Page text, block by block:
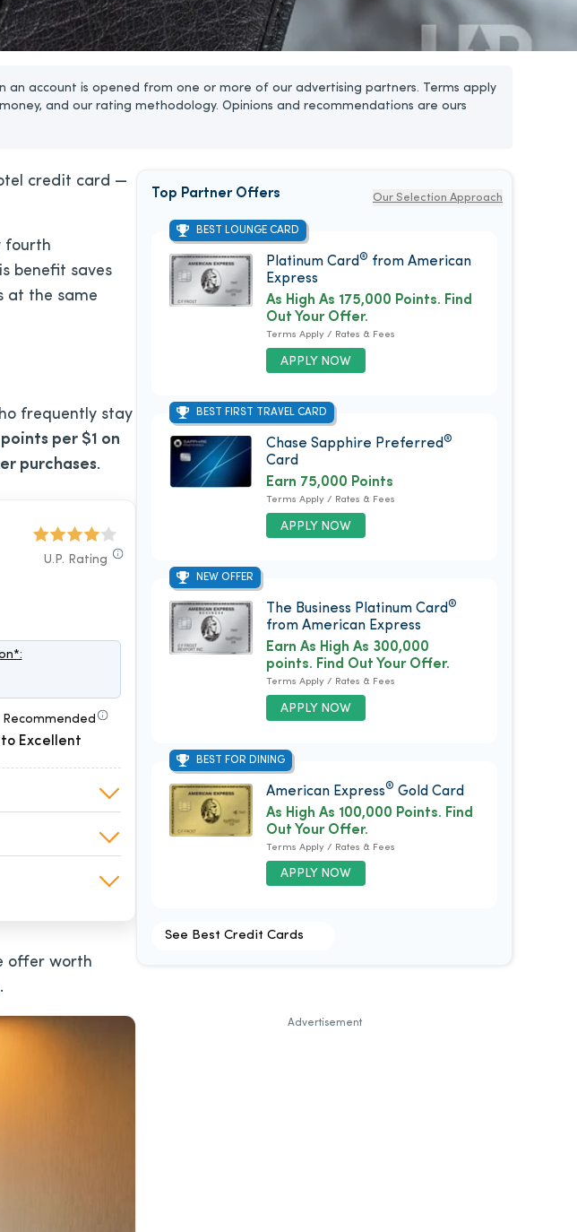
an account is opened from one or more of our advertising partners. Terms apply
and our rating methodology. Opinions and recommendations are ours
credit card —
fourth
benefit saves
at the same
frequently stay
per $1 on
purchases.
U.P. Rating
to Excellent
offer worth
Top Partner Offers Our Selection Approach
BEST LOUNGE CARD
Platinum Card ® from American
Express
APPLY NOW
As High As 175,000 Points. Find
Out Your Offer.
Terms Apply / Rates & Fees
BEST FIRST TRAVEL CARD
Chase Sapphire Preferred ®
Card
APPLY NOW
Earn 75,000 Points
Terms Apply / Rates & Fees
NEW OFFER
The Business Platinum Card®
from American Express
APPLY NOW
Earn As High As 300,000
points. Find Out Your Offer.
Terms Apply / Rates & Fees
BEST FOR DINING
American Express® Gold Card
APPLY NOW
As High As 100,000 Points. Find
Out Your Offer.
Terms Apply / Rates & Fees
See Best Credit Cards
Advertisement